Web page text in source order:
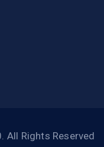
All Rights Reserved